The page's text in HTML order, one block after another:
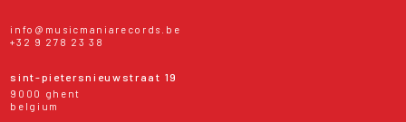
info@musicmaniarecords.be
+32 9 278 23 38
sint-pietersnieuwstraat 19
9000 ghent
belgium